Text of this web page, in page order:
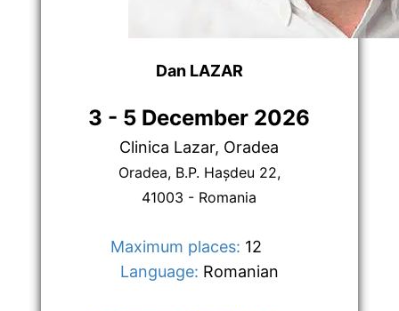
3 - 5 December 2026
Clinica Lazar, Oradea
Oradea, B.P. Hașdeu 22,
41003 - Romania
Maximum places: 12
Language: Romanian
Dan LAZAR